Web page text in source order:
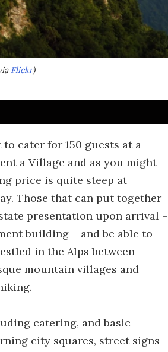
Flickr)
cater for 150 guests at a
a Village and as you might
price is quite steep at
Those that can put together
presentation upon arrival –
building – and be able to
in the Alps between
mountain villages and
catering, and basic
city squares, street signs